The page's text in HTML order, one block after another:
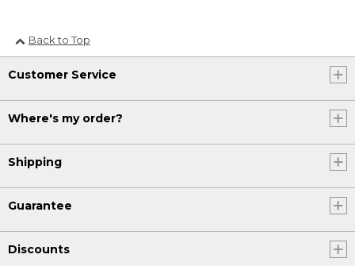
Back to Top
Customer Service
Where's my order?
Shipping
Guarantee
Discounts